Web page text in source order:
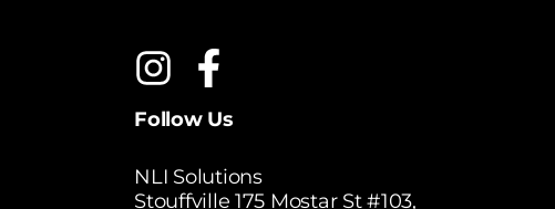
Follow Us
NLI Solutions
Stouffville 175 Mostar St #103,